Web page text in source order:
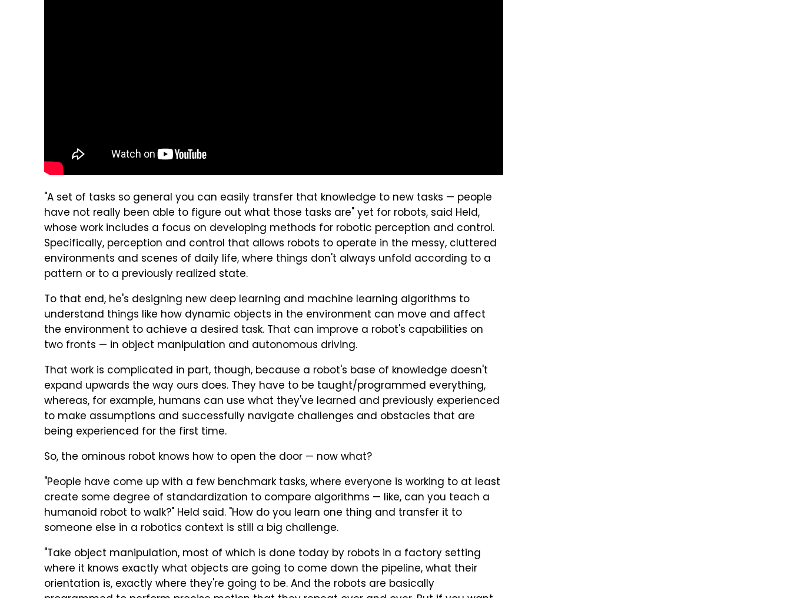
"A set of tasks so general you can easily transfer that knowledge to new tasks — people
have not really been able to figure out what those tasks are" yet for robots, said Held,
whose work includes a focus on developing methods for robotic perception and control.
Specifically, perception and control that allows robots to operate in the messy, cluttered
environments and scenes of daily life, where things don't always unfold according to a
pattern or to a previously realized state.
To that end, he's designing new deep learning and machine learning algorithms to
understand things like how dynamic objects in the environment can move and affect
the environment to achieve a desired task. That can improve a robot's capabilities on
two fronts — in object manipulation and autonomous driving.
That work is complicated in part, though, because a robot's base of knowledge doesn't
expand upwards the way ours does. They have to be taught/programmed everything,
whereas, for example, humans can use what they've learned and previously experienced
to make assumptions and successfully navigate challenges and obstacles that are
being experienced for the first time.
So, the ominous robot knows how to open the door — now what?
"People have come up with a few benchmark tasks, where everyone is working to at least
create some degree of standardization to compare algorithms — like, can you teach a
humanoid robot to walk?" Held said. "How do you learn one thing and transfer it to
someone else in a robotics context is still a big challenge.
"Take object manipulation, most of which is done today by robots in a factory setting
where it knows exactly what objects are going to come down the pipeline, what their
orientation is, exactly where they're going to be. And the robots are basically